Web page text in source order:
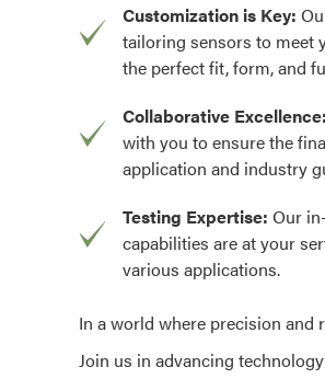
Customization is Key:
tailoring sensors to meet
the perfect fit, form, and
Collaborative Excellence:
with you to ensure the
application and industry
Testing Expertise: Our
capabilities are at your
various applications.
In a world where precision and
Join us in advancing